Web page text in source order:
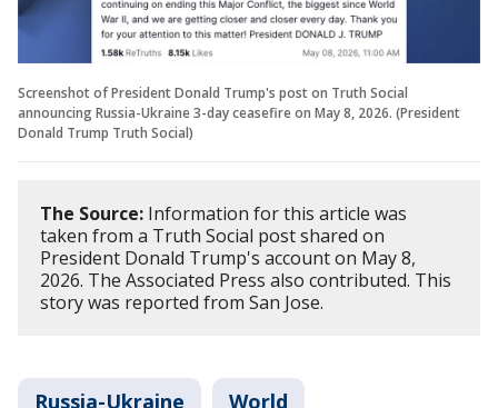
Screenshot of President Donald Trump's post on Truth Social
announcing Russia-Ukraine 3-day ceasefire on May 8, 2026. (President
Donald Trump Truth Social)
The Source: Information for this article was
taken from a Truth Social post shared on
President Donald Trump's account on May 8,
2026. The Associated Press also contributed. This
story was reported from San Jose.
Russia-Ukraine World